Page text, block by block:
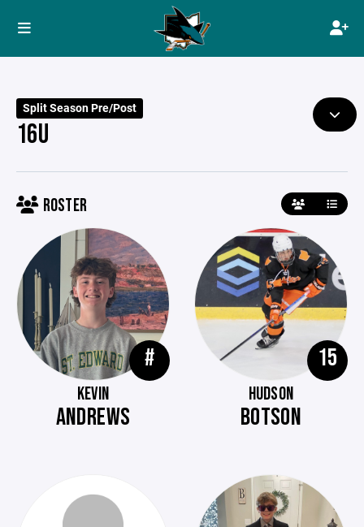
Split Season Pre/Post
16U
ROSTER
#
KEVIN
ANDREWS
15
HUDSON
BOTSON